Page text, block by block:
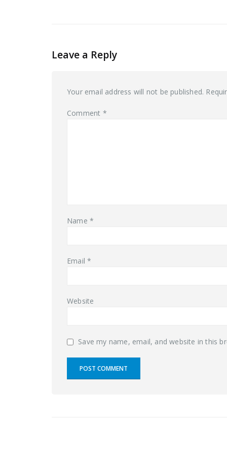
Leave a Reply
Your email address will not be published.
Comment *
Name *
Email*
Website
Save my name, email, and website in this